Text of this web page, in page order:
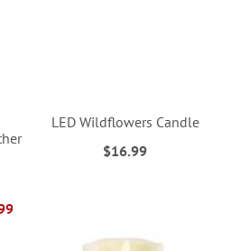
LED Wildflowers Candle
$16.99